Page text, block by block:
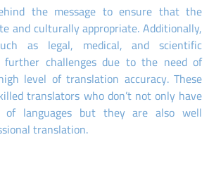
the message to ensure that the
and culturally appropriate. Additionally,
as legal, medical, and scientific
further challenges due to the need of
level of translation accuracy. These
translators who don’t not only have
of languages but they are also well
translation.